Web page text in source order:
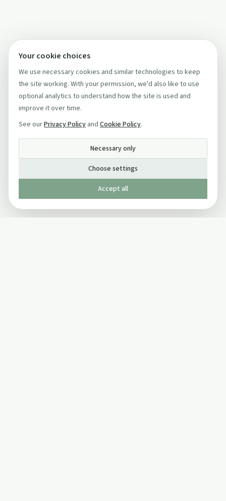
Your cookie choices
We use necessary cookies and similar technologies to keep
the site working. With your permission, we'd also like to use
optional analytics to understand how the site is used and
improve it over time.
See ourPrivacy Policy and Cookie Policy.
Necessary only
Choose settings
Accept all